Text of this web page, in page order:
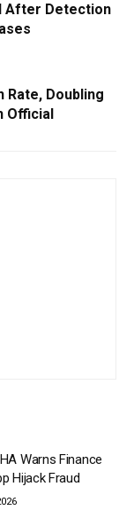
After Detection
Rate, Doubling
Official
Warns Finance
Hijack Fraud